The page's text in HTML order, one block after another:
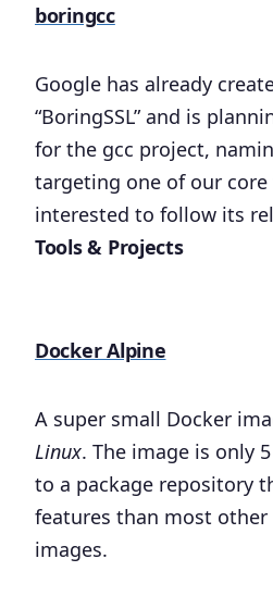
boringcc
Google has already
“BoringSSL” and is
for the gcc project,
targeting one of our core
interested to follow its
Tools & Projects
Docker Alpine
A super small Docker
Linux. The image is only
to a package repository
features than most other
images.